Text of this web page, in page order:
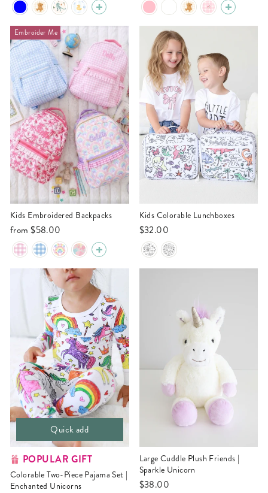
Embroider Me
Kids Embroidered Backpacks
from$58.00
Kids Colorable Lunchboxes
$32.00
Quick add
POPULAR GIFT
Colorable Two-Piece Pajama Set |
Enchanted Unicorns
Large Cuddle Plush Friends |
Sparkle Unicorn
$38.00